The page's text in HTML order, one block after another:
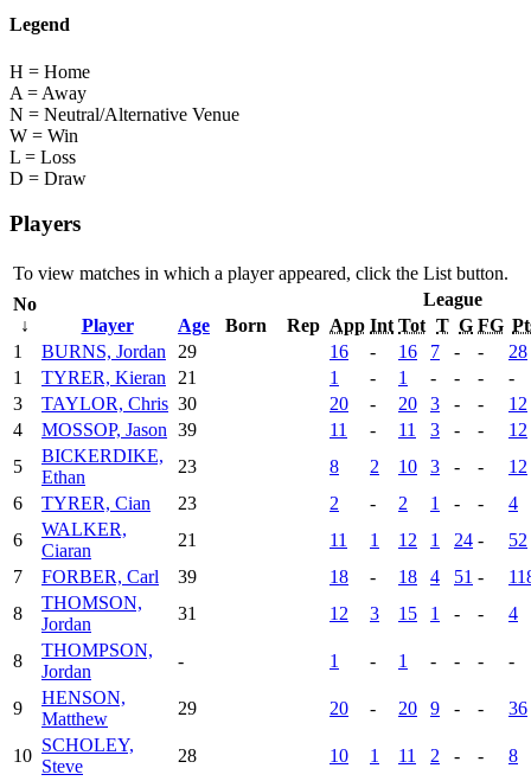
Legend
H = Home
A = Away
N = Neutral/Alternative Venue
W = Win
L = Loss
D = Draw
Players
To view matches in which a player appeared, click the List button.
No
↓
Player Age Born Rep
League
App Int Tot T G FG
1
BURNS, Jordan 29 16 - 16 7 - -
28
1
TYRER, Kieran 21 1 - 1 - - -
-
3
TAYLOR, Chris 30 20 - 20 3 - -
12
4
MOSSOP, Jason 39 11 - 11 3 - -
12
5
BICKERDIKE,
Ethan
23 8 2 10 3 - -
12
6
TYRER, Cian 23 2 - 2 1 - -
4
6
WALKER,
Ciaran
21 11 1 12 1 24 -
52
7
FORBER, Carl 39 18 - 18 4 51 -
8
THOMSON,
Jordan
31 12 3 15 1 - - 4
8
THOMPSON,
Jordan
- 1 - 1 - - - -
9
HENSON,
Matthew
29 20 - 20 9 - - 36
10
SCHOLEY,
Steve
28 10 1 11 2 - -
8